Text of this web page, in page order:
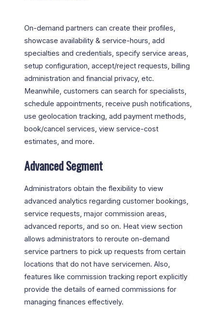
On-demand partners can create their profiles,
showcase availability & service-hours, add
specialties and credentials, specify service areas,
setup configuration, accept/reject requests, billing
administration and financial privacy, etc.
Meanwhile, customers can search for specialists,
schedule appointments, receive push notifications,
use geolocation tracking, add payment methods,
book/cancel services, view service-cost
estimates, and more.
Advanced Segment
Administrators obtain the flexibility to view
advanced analytics regarding customer bookings,
service requests, major commission areas,
advanced reports, and so on. Heat view section
allows administrators to reroute on-demand
service partners to pick up requests from certain
locations that do not have servicemen. Also,
features like commission tracking report explicitly
provide the details of earned commissions for
managing finances effectively.